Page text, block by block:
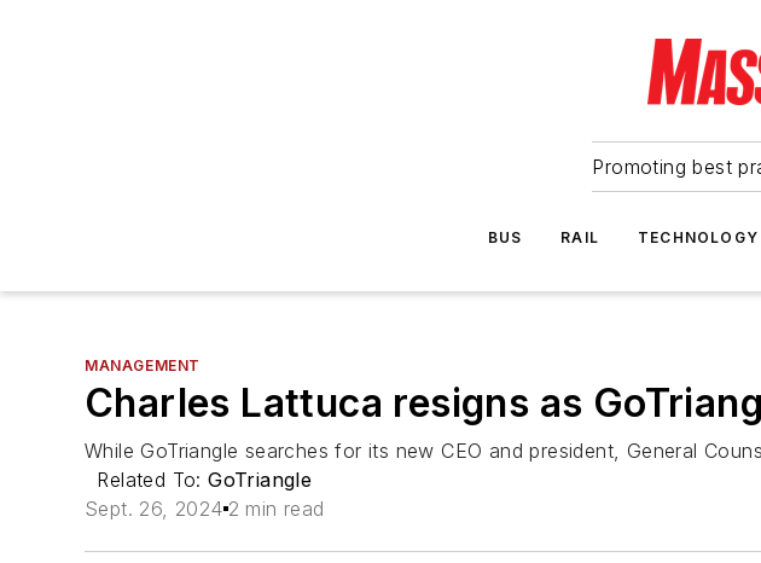
Promoting best
BUS RAIL TECHNOLOGY
MANAGEMENT
Charles Lattuca resigns as
While GoTriangle searches for its new CEO and president, General
Related To:GoTriangle
Sept. 26, 2024 2 min read